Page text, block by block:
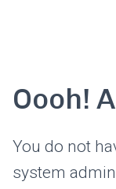
Oooh!
You do not
system